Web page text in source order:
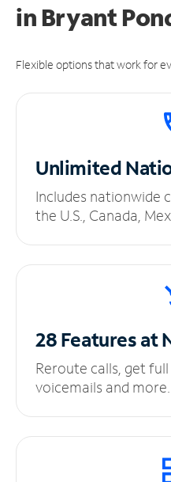
in Bryant
Flexible options that work for
Unlimited
Includes nationwide
the U.S., Canada,
28 Features at
Reroute calls, get
voicemails and more.